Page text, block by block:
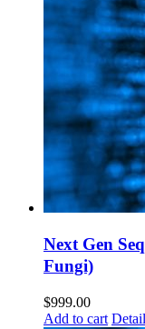
Next Gen
Fungi)
$999.00
Add to cart